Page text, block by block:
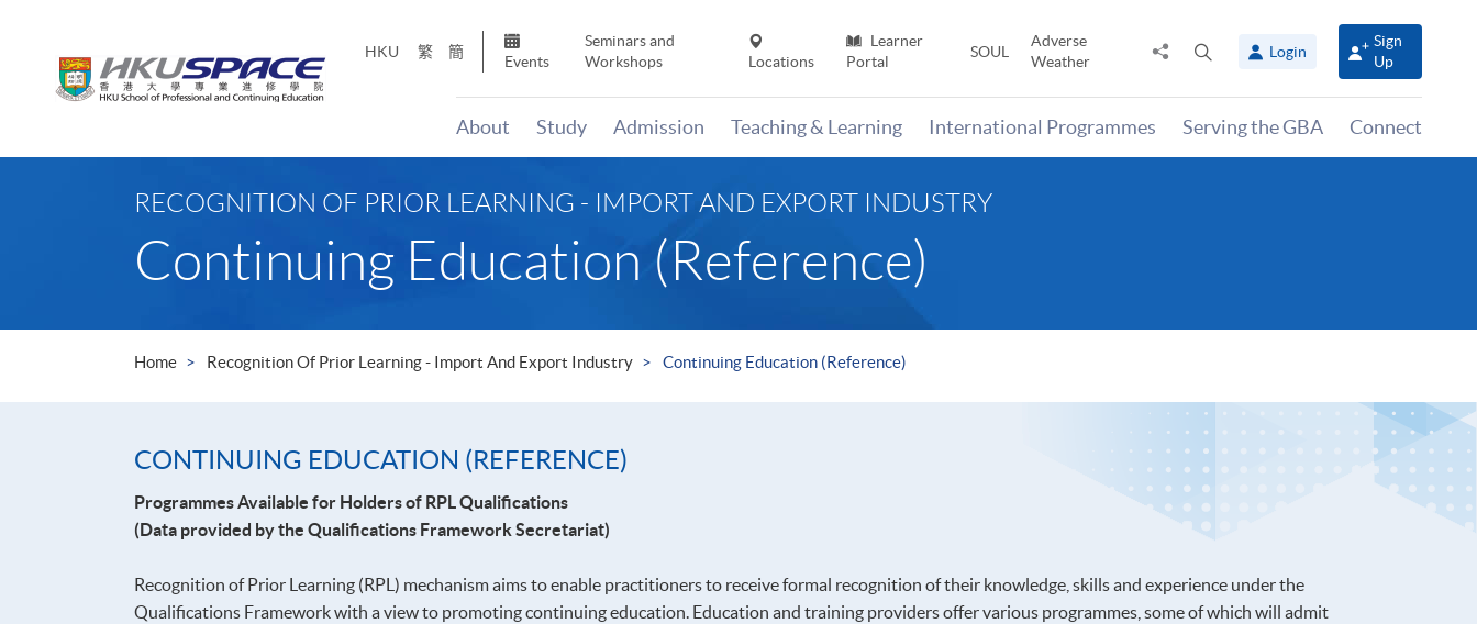
HKU 繁 簡
Events
Seminars and
Workshops
Locations
Learner
Portal
SOUL
Adverse
Weather
Share
panel
Login
Sign
Up
About Study Admission Teaching & Learning International Programmes Serving the GBA Connect
RECOGNITION OF PRIOR LEARNING - IMPORT AND EXPORT INDUSTRY
Continuing Education (Reference)
Home Recognition Of Prior Learning - Import And Export Industry Continuing Education (Reference)
CONTINUING EDUCATION (REFERENCE)
Programmes Available for Holders of RPL Qualifications
(Data provided by the Qualifications Framework Secretariat)
Recognition of Prior Learning (RPL) mechanism aims to enable practitioners to receive formal recognition of their knowledge, skills and experience under the
Qualifications Framework with a view to promoting continuing education. Education and training providers offer various programmes, some of which will admit